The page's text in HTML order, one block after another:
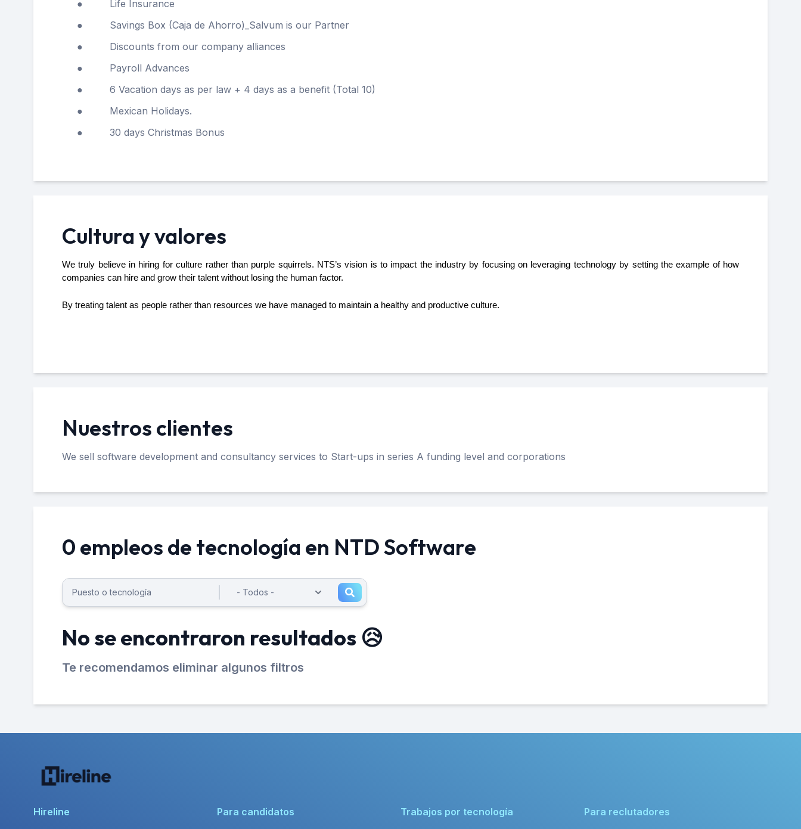
● Life Insurance
● Savings Box (Caja de Ahorro)_Salvum is our Partner
● Discounts from our company alliances
● Payroll Advances
● 6 Vacation days as per law + 4 days as a benefit (Total 10)
● Mexican Holidays.
● 30 days Christmas Bonus
Cultura y valores
We truly believe in hiring for culture rather than purple squirrels. NTS’s vision is to impact the industry by focusing on leveraging technology by setting the example of how
companies can hire and grow their talent without losing the human factor.
By treating talent as people rather than resources we have managed to maintain a healthy and productive culture.
Nuestros clientes
We sell software development and consultancy services to Start-ups in series A funding level and corporations
0 empleos de tecnología en NTD Software
No se encontraron resultados 😥
Te recomendamos eliminar algunos filtros
Hireline Para candidatos Trabajos por tecnología Para reclutadores